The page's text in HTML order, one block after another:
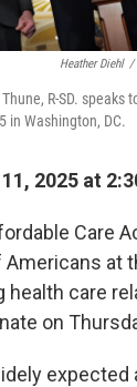
Heather Diehl /
R-SD. speaks
in Washington, DC.
2025 at
Care
at
care
on
expected